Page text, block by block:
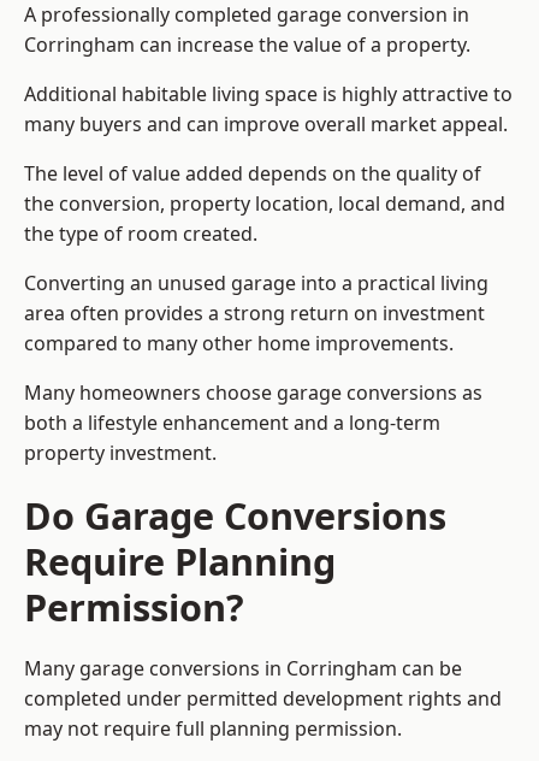
A professionally completed garage conversion in
Corringham can increase the value of a property.
Additional habitable living space is highly attractive to
many buyers and can improve overall market appeal.
The level of value added depends on the quality of
the conversion, property location, local demand, and
the type of room created.
Converting an unused garage into a practical living
area often provides a strong return on investment
compared to many other home improvements.
Many homeowners choose garage conversions as
both a lifestyle enhancement and a long-term
property investment.
Do Garage Conversions
Require Planning
Permission?
Many garage conversions in Corringham can be
completed under permitted development rights and
may not require full planning permission.